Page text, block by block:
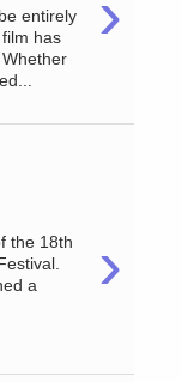
entirely
has
›
the 18th
a